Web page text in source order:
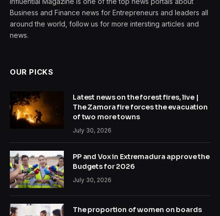
Business and Finance news for Entrepreneurs and leaders all
around the world, follow us for more intersting articles and
news.
OUR PICKS
Latest news on the forest fires, live |
The Zamora fire forces the evacuation
of two more towns
July 30, 2026
PP and Vox in Extremadura approve the
Budgets for 2026
July 30, 2026
The proportion of women on boards